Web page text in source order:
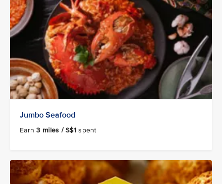
Jumbo Seafood
Earn3 miles / S$1 spent